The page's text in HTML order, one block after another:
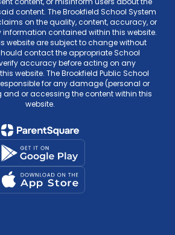
content. The Brookfield School System
on the quality, content, accuracy, or
contained within this website.
website are subject to change without
contact the appropriate School
accuracy before acting on any
website. The Brookfield Public School
for any damage (personal or
and or accessing the content within this
website.